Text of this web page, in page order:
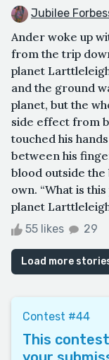
Jubilee
Ander woke up
from the trip
planet
and the ground
planet, but the
side effect from
touched his
between his
blood outside the
own. “What is
planet
55 likes 29
Load more
Contest #44
This